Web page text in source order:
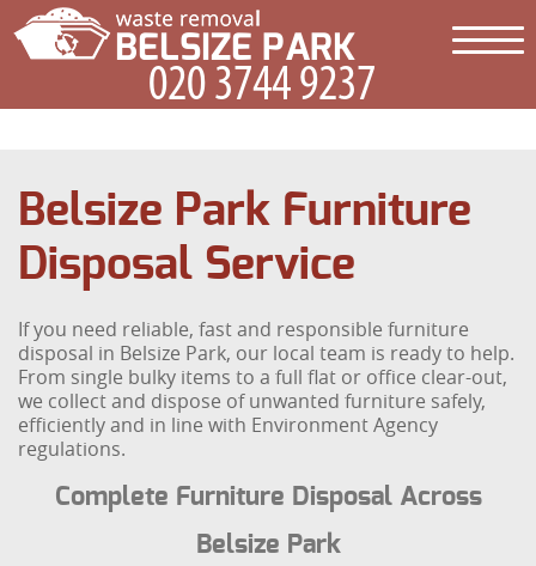
Belsize Park Furniture
Disposal Service
If you need reliable, fast and responsible furniture
disposal in Belsize Park, our local team is ready to help.
From single bulky items to a full flat or office clear-out,
we collect and dispose of unwanted furniture safely,
efficiently and in line with Environment Agency
regulations.
Complete Furniture Disposal Across
Belsize Park